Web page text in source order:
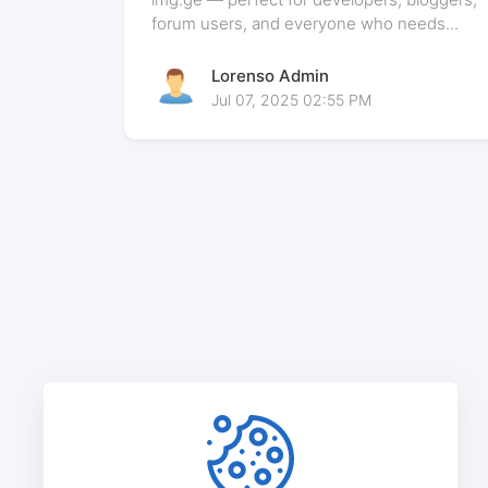
forum users, and everyone who needs...
Lorenso Admin
Jul 07, 2025 02:55 PM